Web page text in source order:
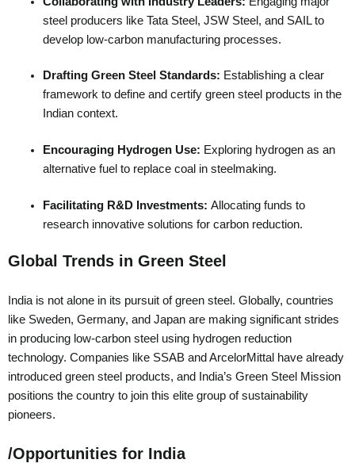
steel producers like Tata Steel, JSW Steel, and SAIL to
develop low-carbon manufacturing processes.
Drafting Green Steel Standards: Establishing a clear
framework to define and certify green steel products in the
Indian context.
Encouraging Hydrogen Use: Exploring hydrogen as an
alternative fuel to replace coal in steelmaking.
Facilitating R&D Investments: Allocating funds to
research innovative solutions for carbon reduction.
Global Trends in Green Steel
India is not alone in its pursuit of green steel. Globally, countries
like Sweden, Germany, and Japan are making significant strides
in producing low-carbon steel using hydrogen reduction
technology. Companies like SSAB and ArcelorMittal have already
introduced green steel products, and India’s Green Steel Mission
positions the country to join this elite group of sustainability
pioneers.
/Opportunities for India